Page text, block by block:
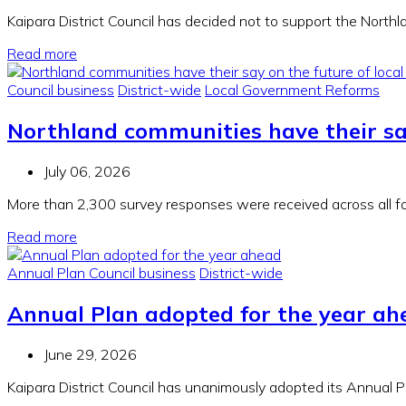
Kaipara District Council has decided not to support the
Read more
Council business District-wide Local Government Reforms
Northland communities have their
July 06, 2026
More than 2,300 survey responses were received across all
Read more
Annual Plan Council business District-wide
Annual Plan adopted for the year
June 29, 2026
Kaipara District Council has unanimously adopted its